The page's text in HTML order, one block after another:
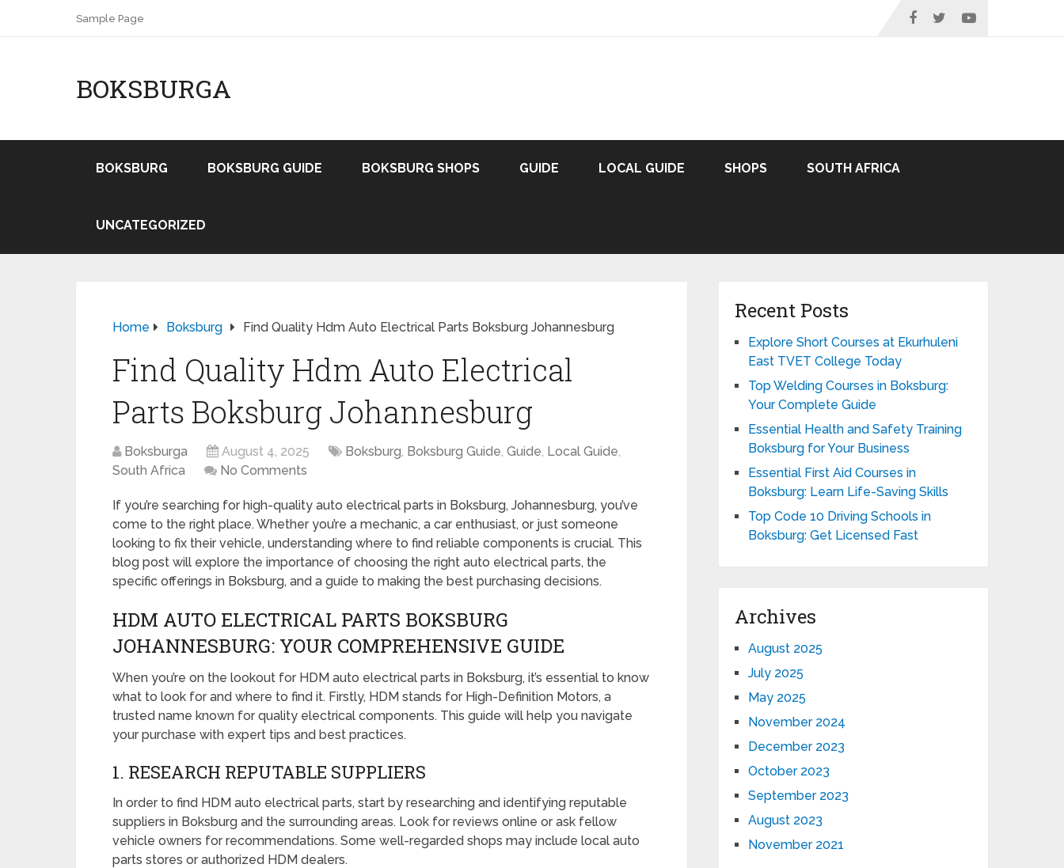
Sample Page
BOKSBURGA
BOKSBURG BOKSBURG GUIDE BOKSBURG SHOPS GUIDE LOCAL GUIDE SHOPS SOUTH AFRICA
UNCATEGORIZED
Home Boksburg Find Quality Hdm Auto Electrical Parts Boksburg Johannesburg
Find Quality Hdm Auto Electrical
Parts Boksburg Johannesburg
Boksburga August 4, 2025 Boksburg, Boksburg Guide, Guide, Local Guide,
South Africa
No Comments
If you’re searching for high-quality auto electrical parts in Boksburg, Johannesburg, you’ve
come to the right place. Whether you’re a mechanic, a car enthusiast, or just someone
looking to fix their vehicle, understanding where to find reliable components is crucial. This
blog post will explore the importance of choosing the right auto electrical parts, the
specific offerings in Boksburg, and a guide to making the best purchasing decisions.
HDM AUTO ELECTRICAL PARTS BOKSBURG
JOHANNESBURG: YOUR COMPREHENSIVE GUIDE
When you’re on the lookout for HDM auto electrical parts in Boksburg, it’s essential to know
what to look for and where to find it. Firstly, HDM stands for High-Definition Motors, a
trusted name known for quality electrical components. This guide will help you navigate
your purchase with expert tips and best practices.
1. RESEARCH REPUTABLE SUPPLIERS
In order to find HDM auto electrical parts, start by researching and identifying reputable
suppliers in Boksburg and the surrounding areas. Look for reviews online or ask fellow
vehicle owners for recommendations. Some well-regarded shops may include local auto
parts stores or authorized HDM dealers.
Recent Posts
Explore Short Courses at Ekurhuleni
East TVET College Today
Top Welding Courses in Boksburg:
Your Complete Guide
Essential Health and Safety Training
Boksburg for Your Business
Essential First Aid Courses in
Boksburg: Learn Life-Saving Skills
Top Code 10 Driving Schools in
Boksburg: Get Licensed Fast
Archives
August 2025
July 2025
May 2025
November 2024
December 2023
October 2023
September 2023
August 2023
November 2021